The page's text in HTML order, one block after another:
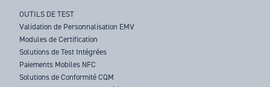
OUTILS DE TEST
Validation de Personnalisation EMV
Modules de Certification
Solutions de Test Intégrées
Paiements Mobiles NFC
Solutions de Conformité CQM